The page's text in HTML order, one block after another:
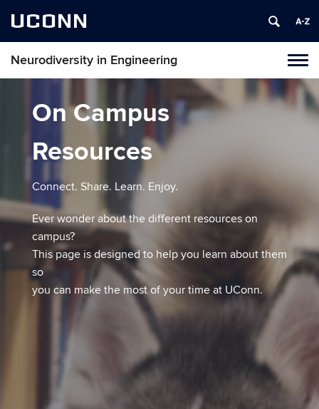
UCONN
Neurodiversity in Engineering
On Campus
Resources
​Connect. Share. Learn. Enjoy.
​Ever wonder about the different resources on
campus?
This page is designed to help you learn about them
so
you can make the most of your time at UConn.